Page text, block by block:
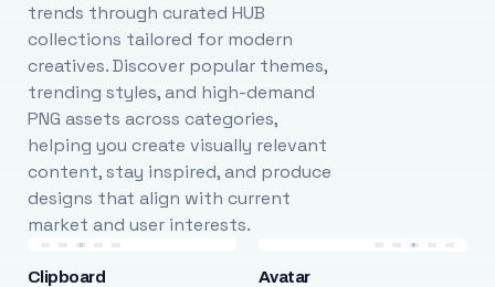
trends through curated HUB
collections tailored for modern
creatives. Discover popular themes,
trending styles, and high-demand
PNG assets across categories,
helping you create visually relevant
content, stay inspired, and produce
designs that align with current
market and user interests.
Clipboard Avatar